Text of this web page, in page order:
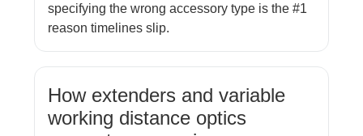
specifying the wrong accessory type is the #1
reason timelines slip.
How extenders and variable
working distance optics